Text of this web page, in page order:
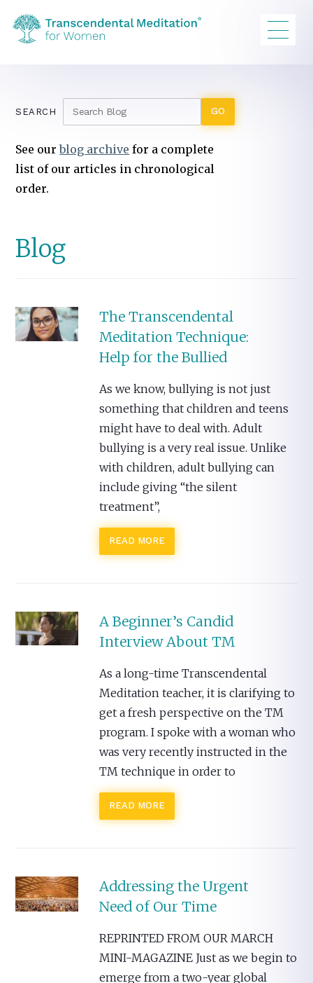
SEARCH
See ourblog archive for a complete
list of our articles in chronological
order.
Blog
The Transcendental
Meditation Technique:
Help for the Bullied
As we know, bullying is not just
something that children and teens
might have to deal with. Adult
bullying is a very real issue. Unlike
with children, adult bullying can
include giving “the silent
treatment”,
READ MORE
A Beginner’s Candid
Interview About TM
As a long-time Transcendental
Meditation teacher, it is clarifying to
get a fresh perspective on the TM
program. I spoke with a woman who
was very recently instructed in the
TM technique in order to
READ MORE
Addressing the Urgent
Need of Our Time
REPRINTED FROM OUR MARCH
MINI-MAGAZINE Just as we begin to
emerge from a two-year global